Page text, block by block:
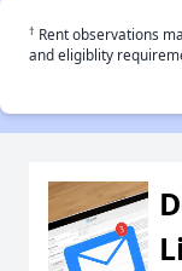
† Rent observations
and eligiblity